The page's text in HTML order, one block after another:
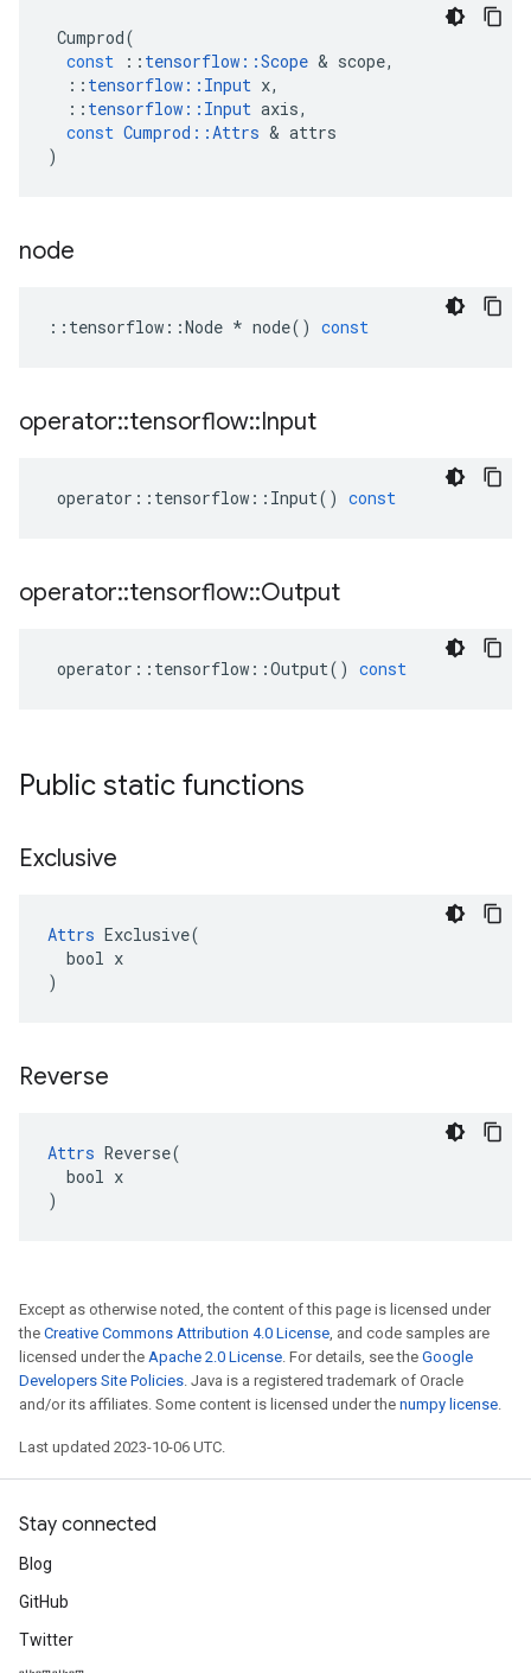
Cumprod(
const
:: tensorflow ::Scope & scope,
:: tensorflow :: Input x,
:: tensorflow :: Input axis,
const Cumprod ::Attrs & attrs
)
node
:: tensorflow ::Node * node() const
operator::tensorflow::Input
operator :: tensorflow :: Input() const
operator::tensorflow::Output
operator :: tensorflow ::Output() const
Public static functions
Exclusive
Attrs Exclusive(
  bool x
)
Reverse
Attrs Reverse(
  bool x
)
Except as otherwise noted, the content of this page is licensed under
the Creative Commons Attribution 4.0 License, and code samples are
licensed under the Apache 2.0 License. For details, see the Google
Developers Site Policies. Java is a registered trademark of Oracle
and/or its affiliates. Some content is licensed under the numpy license.
Last updated 2023-10-06 UTC.
Stay connected
Blog
GitHub
Twitter